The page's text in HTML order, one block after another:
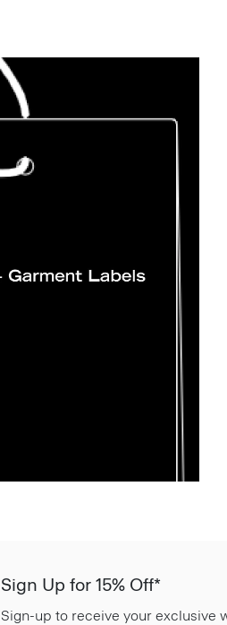
Sign Up for 15% Off*
Sign-up to receive your exclusive